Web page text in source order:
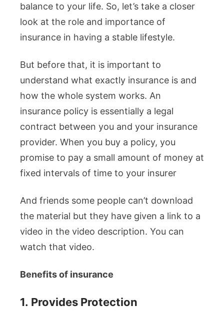
balance to your life. So, let’s take a closer
look at the role and importance of
insurance in having a stable lifestyle.
But before that, it is important to
understand what exactly insurance is and
how the whole system works. An
insurance policy is essentially a legal
contract between you and your insurance
provider. When you buy a policy, you
promise to pay a small amount of money at
fixed intervals of time to your insurer
And friends some people can’t download
the material but they have given a link to a
video in the video description. You can
watch that video.
Benefits of insurance
1. Provides Protection